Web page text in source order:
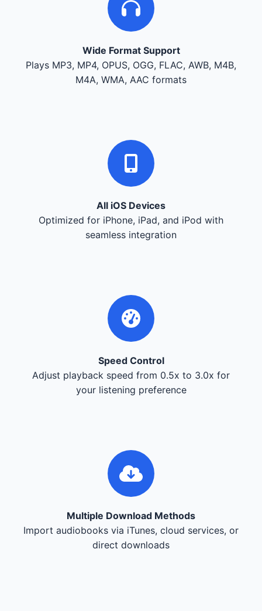
Wide Format Support
Plays MP3, MP4, OPUS, OGG, FLAC, AWB, M4B,
M4A, WMA, AAC formats
All iOS Devices
Optimized for iPhone, iPad, and iPod with
seamless integration
Speed Control
Adjust playback speed from 0.5x to 3.0x for
your listening preference
Multiple Download Methods
Import audiobooks via iTunes, cloud services, or
direct downloads